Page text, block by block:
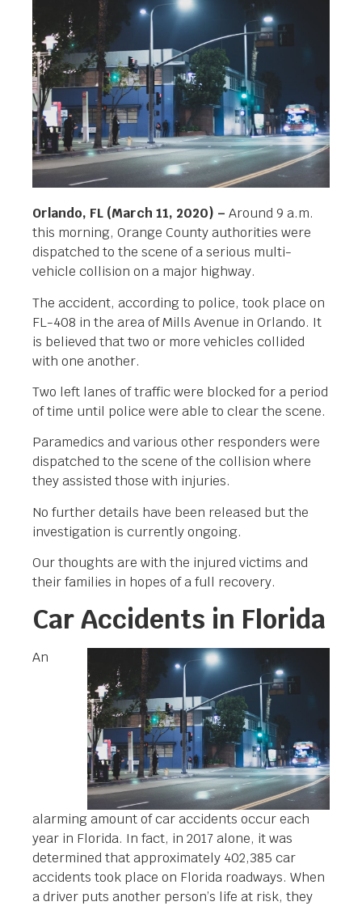
Orlando, FL (March 11, 2020) – Around 9 a.m.
this morning, Orange County authorities were
dispatched to the scene of a serious multi-
vehicle collision on a major highway.
The accident, according to police, took place on
FL-408 in the area of Mills Avenue in Orlando. It
is believed that two or more vehicles collided
with one another.
Two left lanes of traffic were blocked for a period
of time until police were able to clear the scene.
Paramedics and various other responders were
dispatched to the scene of the collision where
they assisted those with injuries.
No further details have been released but the
investigation is currently ongoing.
Our thoughts are with the injured victims and
their families in hopes of a full recovery.
Car Accidents in Florida
An
alarming amount of car accidents occur each
year in Florida. In fact, in 2017 alone, it was
determined that approximately 402,385 car
accidents took place on Florida roadways. When
a driver puts another person’s life at risk, they